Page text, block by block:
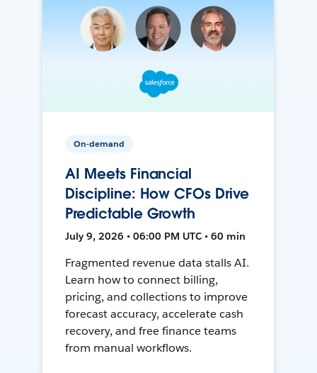
On-demand
AI Meets Financial
Discipline: How CFOs Drive
Predictable Growth
July 9, 2026 • 06:00 PM UTC • 60 min
Fragmented revenue data stalls AI.
Learn how to connect billing,
pricing, and collections to improve
forecast accuracy, accelerate cash
recovery, and free finance teams
from manual workflows.